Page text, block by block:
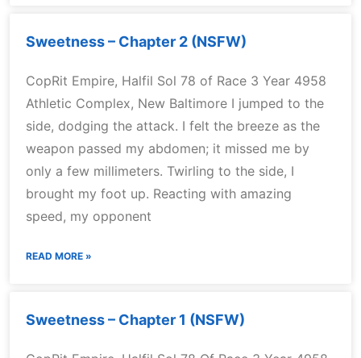
Sweetness – Chapter 2 (NSFW)
CopRit Empire, Halfil Sol 78 of Race 3 Year 4958
Athletic Complex, New Baltimore I jumped to the
side, dodging the attack. I felt the breeze as the
weapon passed my abdomen; it missed me by
only a few millimeters. Twirling to the side, I
brought my foot up. Reacting with amazing
speed, my opponent
READ MORE »
Sweetness – Chapter 1 (NSFW)